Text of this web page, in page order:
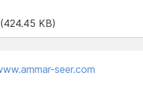
(424.45 KB)
seer.com